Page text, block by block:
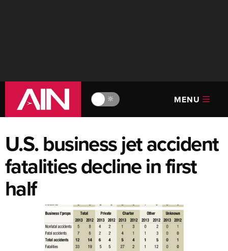
🔆 MENU
U.S. business jet accident
fatalities decline in first
half